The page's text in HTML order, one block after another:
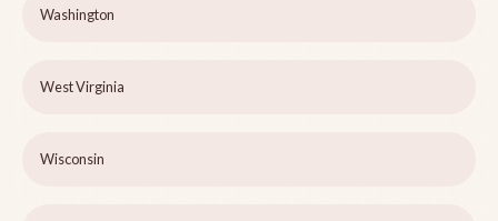
Washington
West Virginia
Wisconsin